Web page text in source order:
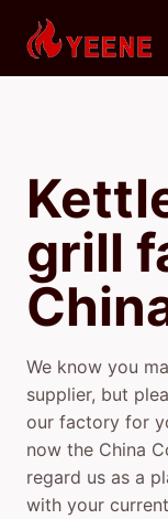
grill
We know you
supplier, but
our factory for
now the China
regard us as a
with your